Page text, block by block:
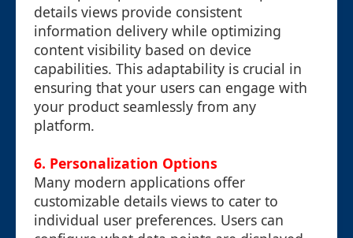
details views provide consistent
information delivery while optimizing
content visibility based on device
capabilities. This adaptability is crucial in
ensuring that your users can engage with
your product seamlessly from any
platform.
6. Personalization Options
Many modern applications offer
customizable details views to cater to
individual user preferences. Users can